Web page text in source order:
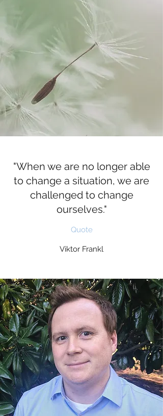
"When we are no longer able
to change a situation, we are
challenged to change
ourselves."
Viktor Frankl
Quote